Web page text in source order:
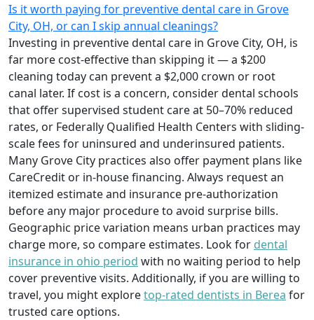
Is it worth paying for preventive dental care in Grove
City, OH, or can I skip annual cleanings?
Investing in preventive dental care in Grove City, OH, is
far more cost-effective than skipping it — a $200
cleaning today can prevent a $2,000 crown or root
canal later. If cost is a concern, consider dental schools
that offer supervised student care at 50–70% reduced
rates, or Federally Qualified Health Centers with sliding-
scale fees for uninsured and underinsured patients.
Many Grove City practices also offer payment plans like
CareCredit or in-house financing. Always request an
itemized estimate and insurance pre-authorization
before any major procedure to avoid surprise bills.
Geographic price variation means urban practices may
charge more, so compare estimates. Look for dental
insurance in ohio period with no waiting period to help
cover preventive visits. Additionally, if you are willing to
travel, you might exploretop-rated dentists in Berea for
trusted care options.